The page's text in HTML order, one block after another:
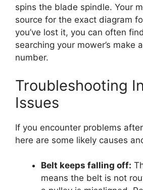
spins the blade spindle. Your
source for the exact diagram
you’ve lost it, you can often
searching your mower’s make
number.
Troubleshooting
Issues
If you encounter problems
here are some likely causes
Belt keeps falling off:
means the belt is not